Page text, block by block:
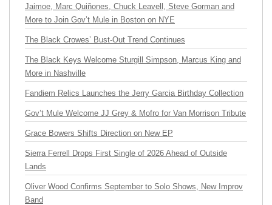
Jaimoe, Marc Quiñones, Chuck Leavell, Steve Gorman and
More to Join Gov’t Mule in Boston on NYE
The Black Crowes’ Bust-Out Trend Continues
The Black Keys Welcome Sturgill Simpson, Marcus King and
More in Nashville
Fandiem Relics Launches the Jerry Garcia Birthday Collection
Gov’t Mule Welcome JJ Grey & Mofro for Van Morrison Tribute
Grace Bowers Shifts Direction on New EP
Sierra Ferrell Drops First Single of 2026 Ahead of Outside
Lands
Oliver Wood Confirms September to Solo Shows, New Improv
Band